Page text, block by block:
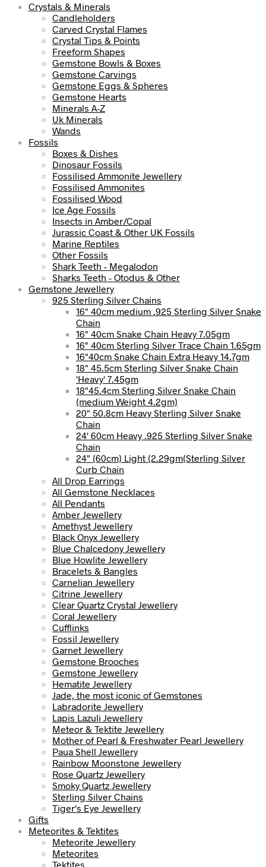
Crystals & Minerals
Candleholders
Carved Crystal Flames
Crystal Tips & Points
Freeform Shapes
Gemstone Bowls & Boxes
Gemstone Carvings
Gemstone Eggs & Spheres
Gemstone Hearts
Minerals A-Z
Uk Minerals
Wands
Fossils
Boxes & Dishes
Dinosaur Fossils
Fossilised Ammonite Jewellery
Fossilised Ammonites
Fossilised Wood
Ice Age Fossils
Insects in Amber/Copal
Jurassic Coast & Other UK Fossils
Marine Reptiles
Other Fossils
Shark Teeth - Megalodon
Sharks Teeth - Otodus & Other
Gemstone Jewellery
925 Sterling Silver Chains
16" 40cm medium .925 Sterling Silver Snake
Chain
16" 40cm Snake Chain Heavy 7.05gm
16" 40cm Sterling Silver Trace Chain 1.65gm
16"40cm Snake Chain Extra Heavy 14.7gm
18" 45.5cm Sterling Silver Snake Chain
'Heavy' 7.45gm
18"45.4cm Sterling Silver Snake Chain
(medium Weight 4.2gm)
20" 50.8cm Heavy Sterling Silver Snake
Chain
24' 60cm Heavy .925 Sterling Silver Snake
Chain
24" (60cm) Light (2.29gm(Sterling Silver
Curb Chain
All Drop Earrings
All Gemstone Necklaces
All Pendants
Amber Jewellery
Amethyst Jewellery
Black Onyx Jewellery
Blue Chalcedony Jewellery
Blue Howlite Jewellery
Bracelets & Bangles
Carnelian Jewellery
Citrine Jewellery
Clear Quartz Crystal Jewellery
Coral Jewellery
Cufflinks
Fossil Jewellery
Garnet Jewellery
Gemstone Brooches
Gemstone Jewellery
Hematite Jewellery
Jade, the most iconic of Gemstones
Labradorite Jewellery
Lapis Lazuli Jewellery
Meteor & Tektite Jewellery
Mother of Pearl & Freshwater Pearl Jewellery
Paua Shell Jewellery
Rainbow Moonstone Jewellery
Rose Quartz Jewellery
Smoky Quartz Jewellery
Sterling Silver Chains
Tiger's Eye Jewellery
Gifts
Meteorites & Tektites
Meteorite Jewellery
Meteorites
Tektites